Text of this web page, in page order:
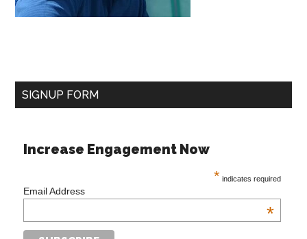
SIGNUP FORM
Increase Engagement Now
* indicates required
Email Address
*